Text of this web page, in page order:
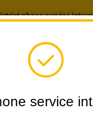
phone service
service
Login